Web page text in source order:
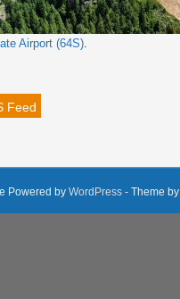
Airport (64S)
Feed
Powered by WordPress- Theme by